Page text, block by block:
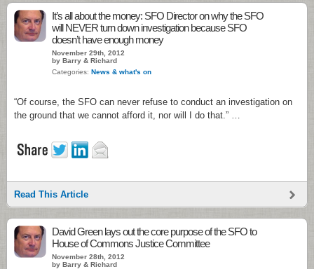
It’s all about the money: SFO Director on why the SFO
will NEVER turn down investigation because SFO
doesn’t have enough money
November 29th, 2012
by Barry & Richard
Categories: News & what's on
“Of course, the SFO can never refuse to conduct an investigation on
the ground that we cannot afford it, nor will I do that.” …
Read This Article
David Green lays out the core purpose of the SFO to
House of Commons Justice Committee
November 28th, 2012
by Barry & Richard